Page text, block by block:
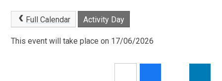
Full Calendar Activity Day
This event will take place on 17/06/2026